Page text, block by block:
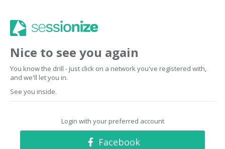
Nice to see you again
You know the drill - just click on a network you've registered with,
and we'll let you in.
See you inside.
Login with your preferred account
Facebook